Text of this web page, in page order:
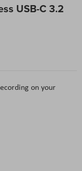
USB-C 3.2
on your